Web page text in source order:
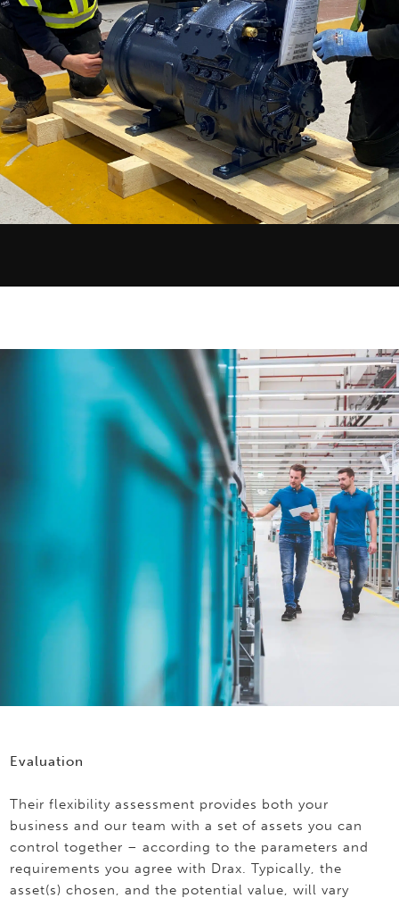
Evaluation
Their flexibility assessment provides both your
business and our team with a set of assets you can
control together – according to the parameters and
requirements you agree with Drax. Typically, the
asset(s) chosen, and the potential value, will vary